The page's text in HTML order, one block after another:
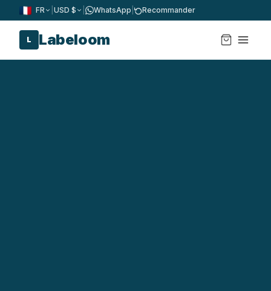
FR USD $ WhatsApp Recommander
L Labeloom